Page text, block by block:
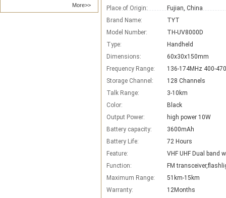
More>> Place of Origin:
Fujian, China
Brand Name:
TYT
Model Number:
TH-UV8000D
Type:
Handheld
Dimensions:
60x30x150mm
Frequency Range:
136-174MHz 400-
Storage Channel:
128 Channels
Talk Range:
3-10km
Color:
Black
Output Power:
high power 10W
Battery capacity:
3600mAh
Battery Life:
72 Hours
Feature:
VHF UHF Dual band
Function:
FM
Maximum Range:
51km-15km
Warranty:
12Months